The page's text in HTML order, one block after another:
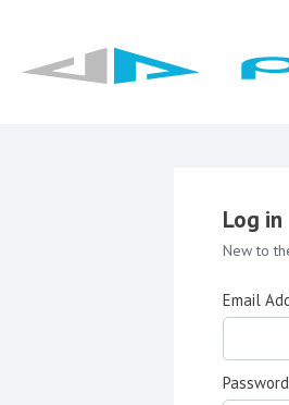
Log in
New to
Email
Password